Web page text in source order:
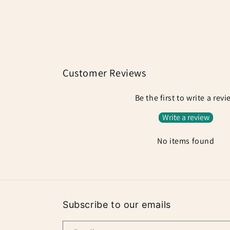
Customer Reviews
Be the first to write a
Write a review
No items found
Subscribe to our emails